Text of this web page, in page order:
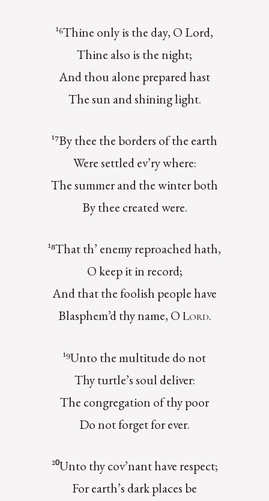
¹⁶Thine only is the day, O Lord,
Thine also is the night;
And thou alone prepared hast
The sun and shining light.
¹⁷By thee the borders of the earth
Were settled ev’ry where:
The summer and the winter both
By thee created were.
¹⁸That th’ enemy reproached hath,
O keep it in record;
And that the foolish people have
Blasphem’d thy name, OLord.
¹⁹Unto the multitude do not
Thy turtle’s soul deliver:
The congregation of thy poor
Do not forget for ever.
²⁰Unto thy cov’nant have respect;
For earth’s dark places be